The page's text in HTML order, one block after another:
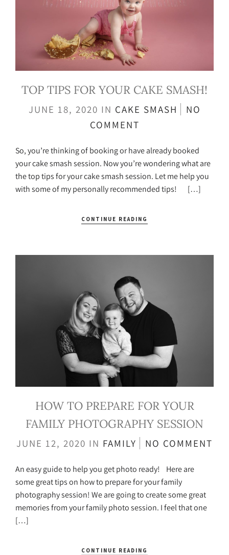
TOP TIPS FOR YOUR CAKE SMASH!
JUNE 18, 2020 IN CAKE SMASH
NO
COMMENT
So, you’re thinking of booking or have already booked
your cake smash session. Now you’re wondering what are
the top tips for your cake smash session. Let me help you
with some of my personally recommended tips! […]
CONTINUE READING
HOW TO PREPARE FOR YOUR
FAMILY PHOTOGRAPHY SESSION
JUNE 12, 2020 IN FAMILY NO COMMENT
An easy guide to help you get photo ready! Here are
some great tips on how to prepare for your family
photography session! We are going to create some great
memories from your family photo session. I feel that one
[…]
CONTINUE READING